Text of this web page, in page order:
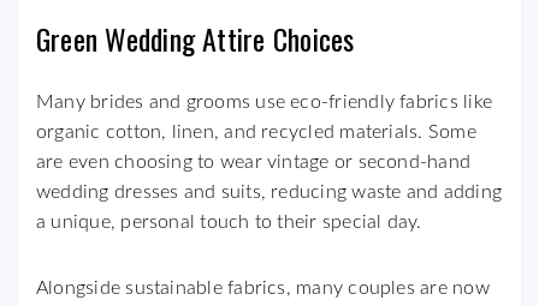
Green Wedding Attire Choices
Many brides and grooms use eco-friendly fabrics like
organic cotton, linen, and recycled materials. Some
are even choosing to wear vintage or second-hand
wedding dresses and suits, reducing waste and adding
a unique, personal touch to their special day.
Alongside sustainable fabrics, many couples are now